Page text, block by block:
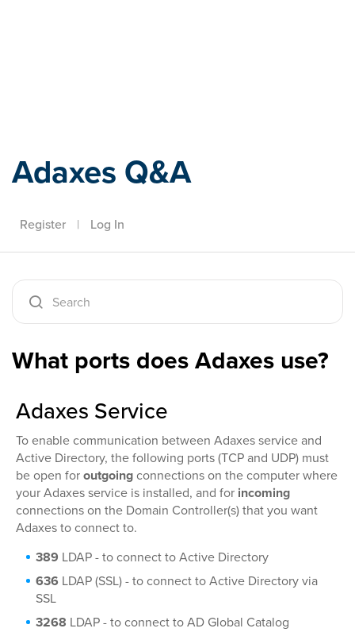
Adaxes Q&A
Register | Log In
What ports does Adaxes use?
Adaxes Service
To enable communication between Adaxes service and
Active Directory, the following ports (TCP and UDP) must
be open foroutgoingconnections on the computer where
your Adaxes service is installed, and for incoming
connections on the Domain Controller(s) that you want
Adaxes to connect to.
389 LDAP - to connect to Active Directory
636 LDAP (SSL) - to connect to Active Directory via
SSL
3268 LDAP - to connect to AD Global Catalog